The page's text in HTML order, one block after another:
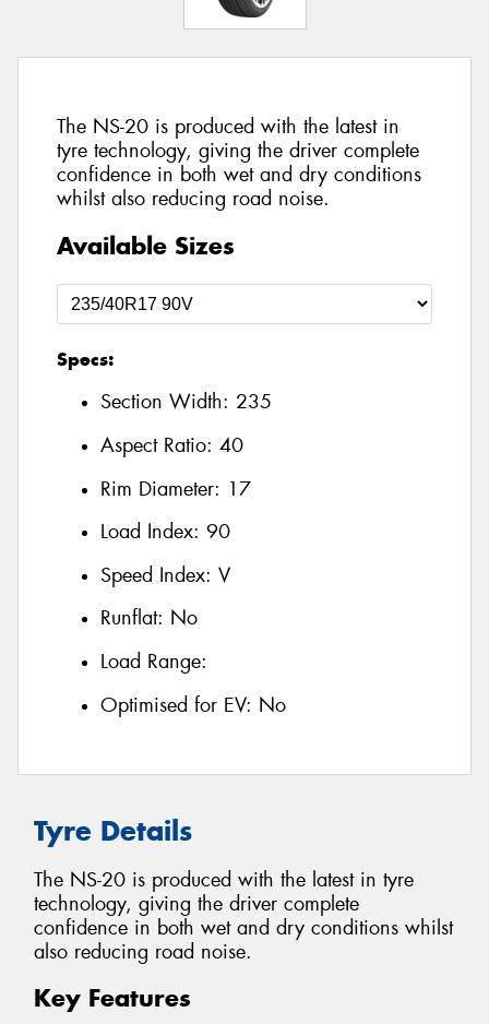
The NS-20 is produced with the latest in
tyre technology, giving the driver complete
confidence in both wet and dry conditions
whilst also reducing road noise.
Available Sizes
Specs:
Section Width: 235
Aspect Ratio: 40
Rim Diameter: 17
Load Index: 90
Speed Index: V
Runflat: No
Load Range:
Optimised for EV: No
Tyre Details
The NS-20 is produced with the latest in tyre
technology, giving the driver complete
confidence in both wet and dry conditions whilst
also reducing road noise.
Key Features